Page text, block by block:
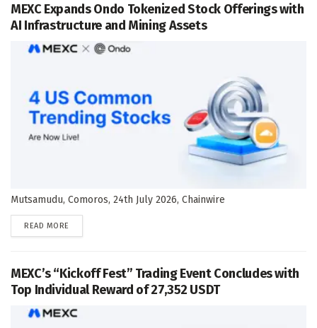
MEXC Expands Ondo Tokenized Stock Offerings with
AI Infrastructure and Mining Assets
Mutsamudu, Comoros, 24th July 2026, Chainwire
READ MORE
MEXC’s “Kickoff Fest” Trading Event Concludes with
Top Individual Reward of 27,352 USDT